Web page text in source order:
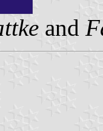
and